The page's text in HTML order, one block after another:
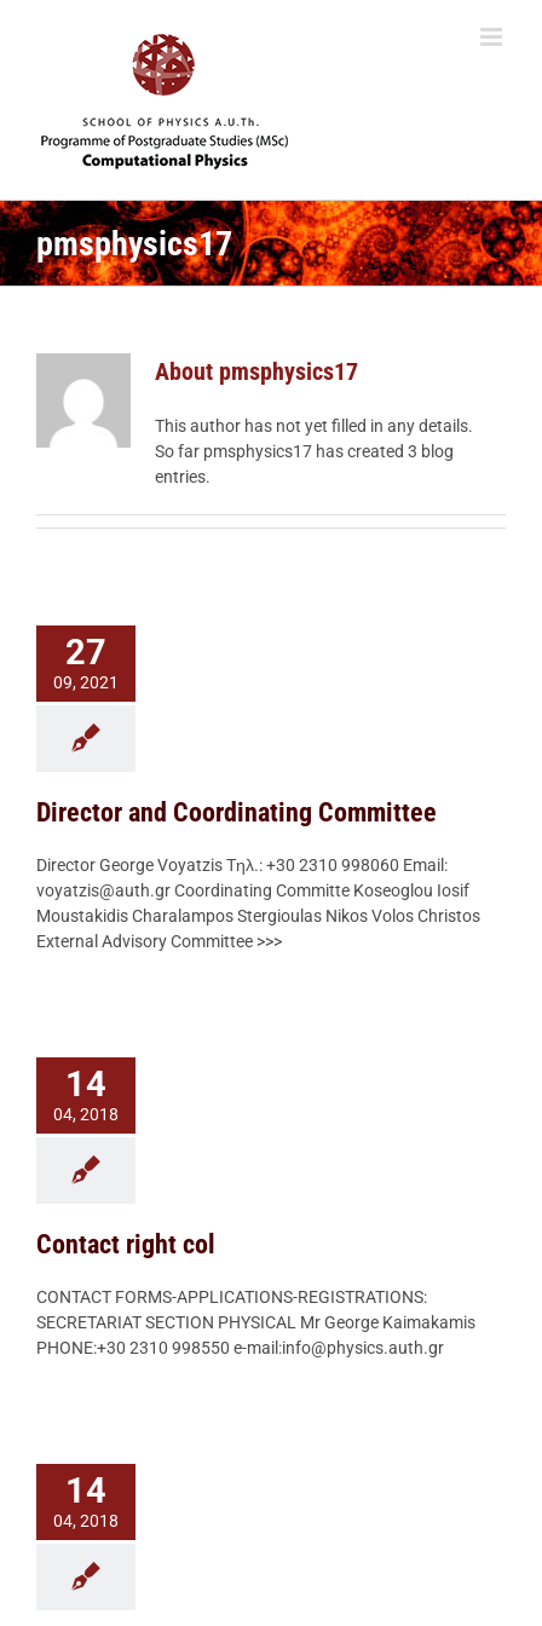
pmsphysics17
About pmsphysics17
This author has not yet filled in any details.
So far pmsphysics17 has created 3 blog
entries.
27
09, 2021
Director and Coordinating Committee
Director George Voyatzis Τηλ.: +30 2310 998060 Email:
voyatzis@auth.gr Coordinating Committe Koseoglou Iosif
Moustakidis Charalampos Stergioulas Nikos Volos Christos
External Advisory Committee >>>
14
04, 2018
Contact right col
CONTACT FORMS-APPLICATIONS-REGISTRATIONS:
SECRETARIAT SECTION PHYSICAL Mr George Kaimakamis
PHONE:+30 2310 998550 e-mail:info@physics.auth.gr
14
04, 2018